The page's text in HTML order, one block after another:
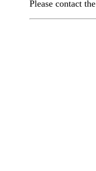
Please contact the